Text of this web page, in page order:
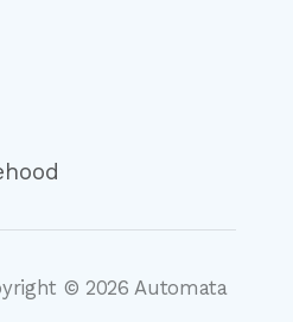
© 2026 Automata